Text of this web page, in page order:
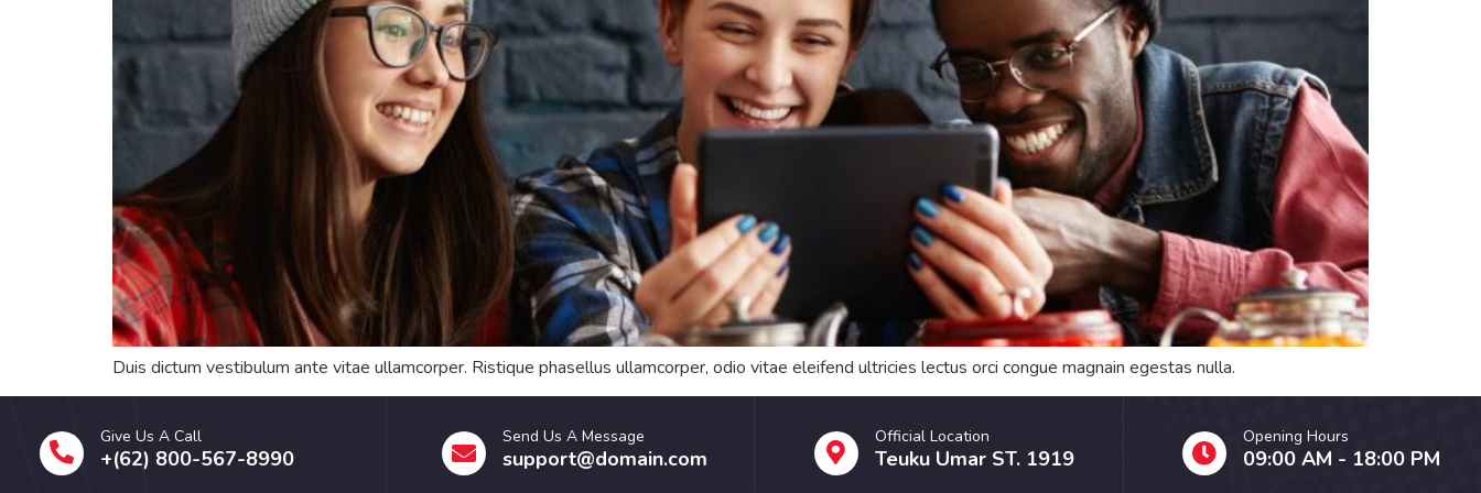
Duis dictum vestibulum ante vitae ullamcorper. Ristique phasellus ullamcorper, odio vitae eleifend ultricies lectus orci congue magnain egestas nulla.
Give Us A Call
+(62) 800-567-8990
Send Us A Message
support@domain.com
Official Location
Teuku Umar ST. 1919
Opening Hours
09:00 AM - 18:00 PM